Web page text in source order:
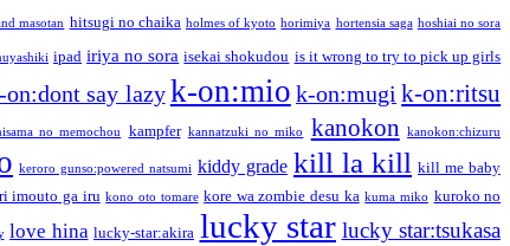
masotan hitsugi no chaika holmes of kyoto horimiya hortensia saga hoshiai no sora
ipad iriya no sora isekai shokudou is it wrong to try to pick up girls
on:dont say lazy k-on:mio k-on:mugi k-on:ritsu
no memochou kampfer kannatzuki no miko kanokon kanokon:chizuru
keroro gunso:powered natsumi kiddy grade kill la kill kill me baby
imouto ga iru kono oto tomare kore wa zombie desu ka kuma miko kuroko no
love hina lucky-star:akira lucky star lucky star:tsukasa